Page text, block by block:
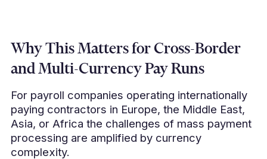
Why This Matters for Cross-Border
and Multi-Currency Pay Runs
For payroll companies operating internationally
paying contractors in Europe, the Middle East,
Asia, or Africa the challenges of mass payment
processing are amplified by currency
complexity.